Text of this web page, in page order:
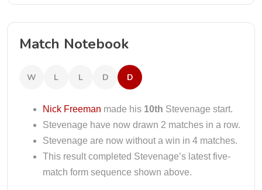
Match Notebook
W L L D D
Nick Freeman made his 10th Stevenage start.
Stevenage have now drawn 2 matches in a row.
Stevenage are now without a win in 4 matches.
This result completed Stevenage’s latest five-
match form sequence shown above.